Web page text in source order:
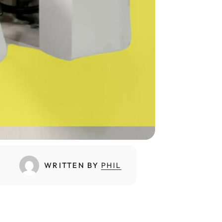
WRITTEN BY PHIL